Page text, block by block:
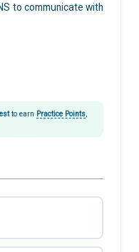
to communicate with
to earn Practice Points